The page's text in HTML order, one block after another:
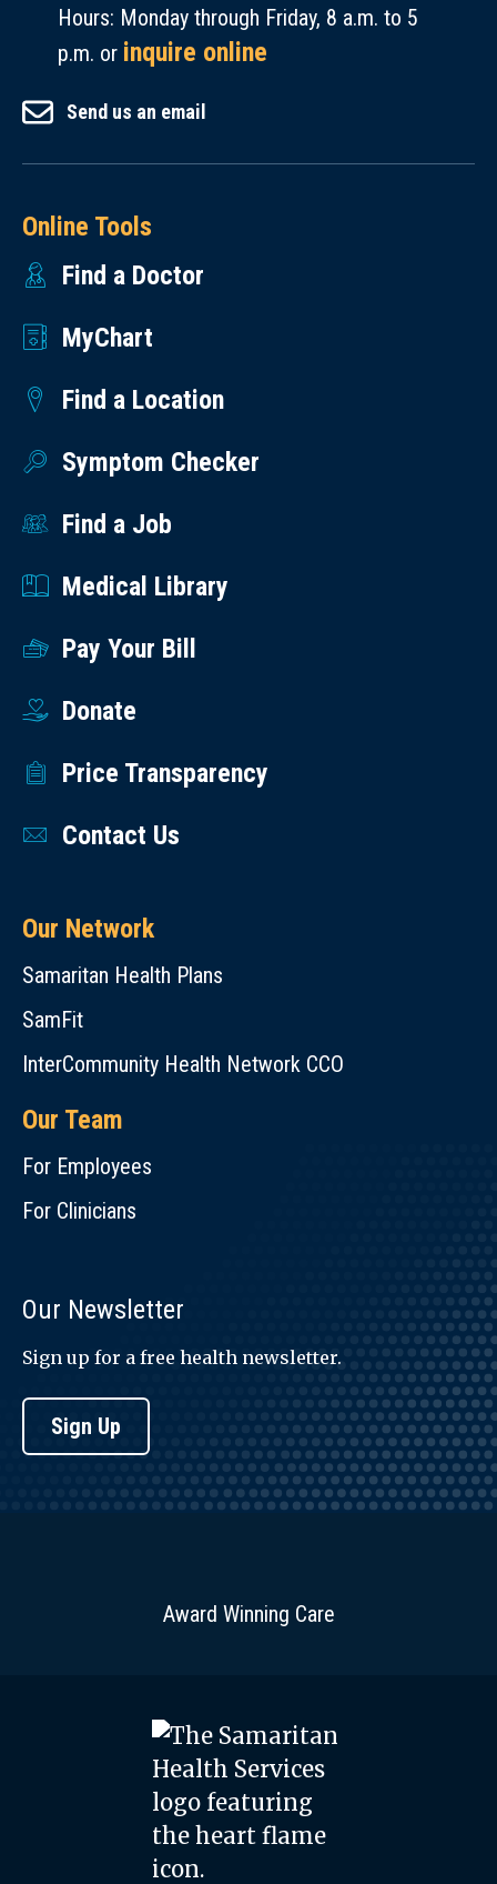
Hours: Monday through Friday, 8 a.m. to 5
p.m. or inquire online
Send us an email
Online Tools
Find a Doctor
MyChart
Find a Location
Symptom Checker
Find a Job
Medical Library
Pay Your Bill
Donate
Price Transparency
Contact Us
Our Network
Samaritan Health Plans
SamFit
InterCommunity Health Network CCO
Our Team
For Employees
For Clinicians
Our Newsletter
Sign up for a free health newsletter.
Sign Up
Award Winning Care